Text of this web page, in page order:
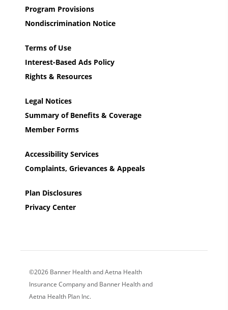
Program Provisions
Nondiscrimination Notice
Terms of Use
Interest-Based Ads Policy
Rights & Resources
Legal Notices
Summary of Benefits & Coverage
Member Forms
Accessibility Services
Complaints, Grievances & Appeals
Plan Disclosures
Privacy Center
©2026 Banner Health and Aetna Health
Insurance Company and Banner Health and
Aetna Health Plan Inc.